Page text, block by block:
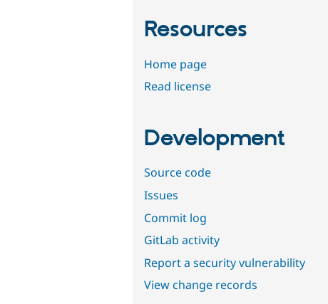
Resources
Home page
Read license
Development
Source code
Issues
Commit log
GitLab activity
Report a security vulnerability
View change records